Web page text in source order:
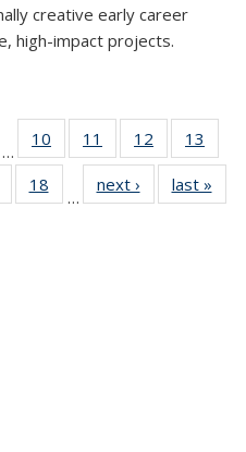
creative early career
high-impact projects.
…
10
135
11
135
News
12
135
News
13
135
135
18
135
…
next › Newslast »